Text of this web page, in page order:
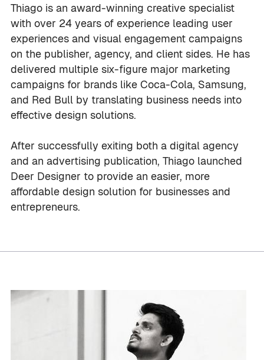
Thiago is an award-winning creative specialist
with over 24 years of experience leading user
experiences and visual engagement campaigns
on the publisher, agency, and client sides. He has
delivered multiple six-figure major marketing
campaigns for brands like Coca-Cola, Samsung,
and Red Bull by translating business needs into
effective design solutions.
After successfully exiting both a digital agency
and an advertising publication, Thiago launched
Deer Designer to provide an easier, more
affordable design solution for businesses and
entrepreneurs.